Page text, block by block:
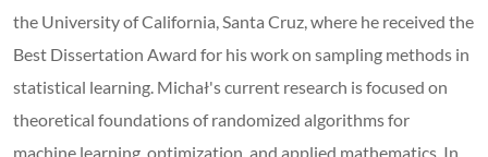
the University of California, Santa Cruz, where he received the
Best Dissertation Award for his work on sampling methods in
statistical learning. Michał's current research is focused on
theoretical foundations of randomized algorithms for
machine learning, optimization, and applied mathematics. In